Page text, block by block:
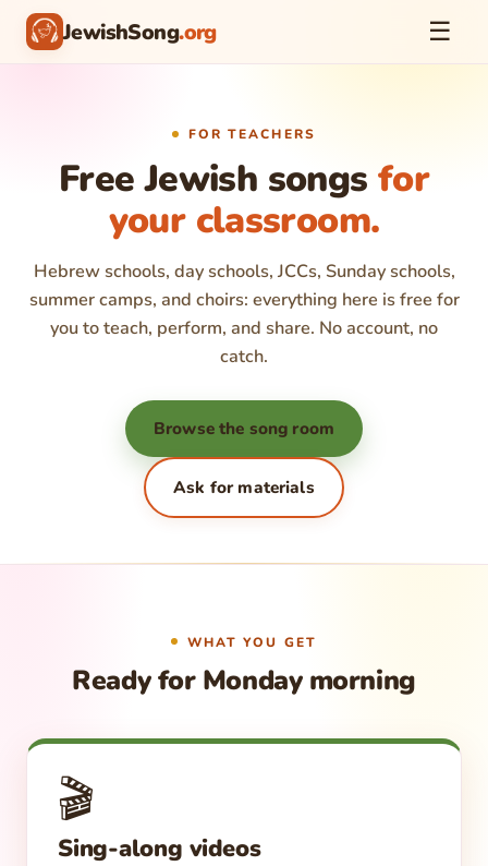
JewishSong.org ☰
FOR TEACHERS
Free Jewish songs for
your classroom.
Hebrew schools, day schools, JCCs, Sunday schools,
summer camps, and choirs: everything here is free for
you to teach, perform, and share. No account, no
catch.
Browse the song room
Ask for materials
WHAT YOU GET
Ready for Monday morning
🎬
Sing-along videos